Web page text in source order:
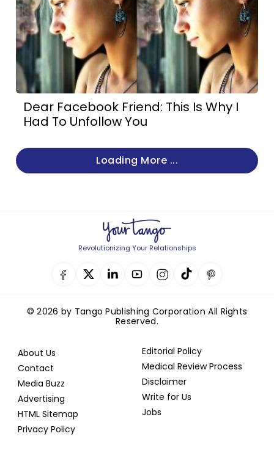
Dear Facebook Friend: This Is Why I
Had To Unfollow You
Loading More ...
Revolutionizing Your Relationships
© 2026 by Tango Publishing Corporation All Rights
Reserved.
About Us
Contact
Media Buzz
Advertising
HTML Sitemap
Privacy Policy
Editorial Policy
Medical Review Process
Disclaimer
Write for Us
Jobs